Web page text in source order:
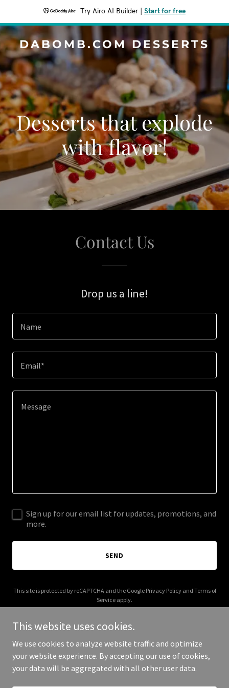
Try Airo AI Builder Start for free
DABOMB.COM DESSERTS
Desserts that explode
with flavor!
Contact Us
Drop us a line!
Name
Email*
Sign up for our email list for updates, promotions, and
more.
SEND
This site is protected by reCAPTCHA and the Google Privacy Policyand Terms of
Service apply.
Copyright © 2025 Dabomb.com Desserts - All Rights Reserved.
This website uses cookies.
We use cookies to analyze website traffic and optimize
your website experience. By accepting our use of cookies,
your data will be aggregated with all other user data.